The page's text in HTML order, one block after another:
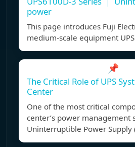
power
This page introduces Fuji
medium-scale equipment
📌
The Critical Role of UPS
Center
One of the most critical
center’s power management
Uninterruptible Power Supply